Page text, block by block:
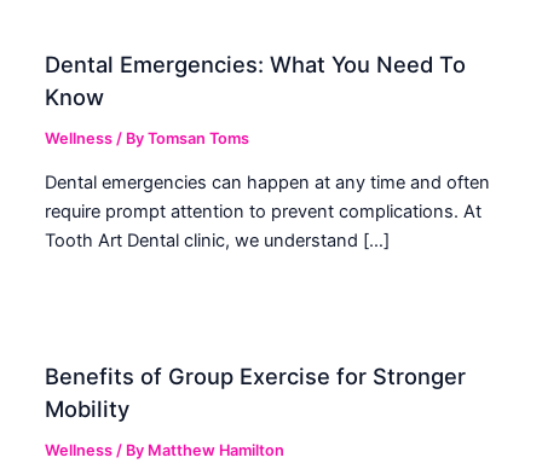
Dental Emergencies: What You Need To
Know
Wellness / ByTomsan Toms
Dental emergencies can happen at any time and often
require prompt attention to prevent complications. At
Tooth Art Dental clinic, we understand […]
Benefits of Group Exercise for Stronger
Mobility
Wellness / By Matthew Hamilton